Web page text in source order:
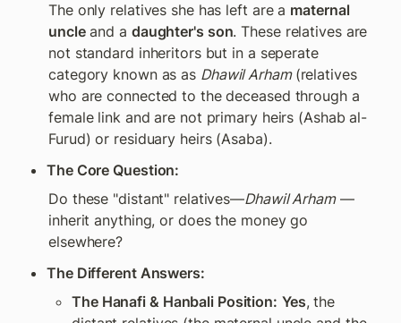
The only relatives she has left are a maternal
uncle and a daughter's son. These relatives are
not standard inheritors but in a seperate
category known as as Dhawil Arham (relatives
who are connected to the deceased through a
female link and are not primary heirs (Ashab al-
Furud) or residuary heirs (Asaba).
The Core Question:
Do these "distant" relatives—Dhawil Arham —
inherit anything, or does the money go
elsewhere?
The Different Answers:
The Hanafi & Hanbali Position: Yes, the